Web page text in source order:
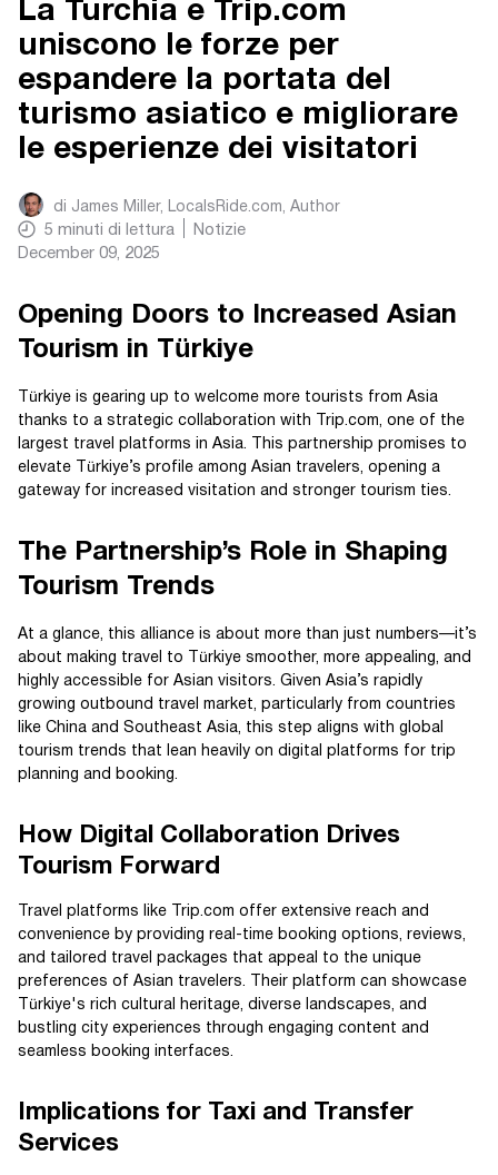
La Turchia e Trip.com
uniscono le forze per
espandere la portata del
turismo asiatico e migliorare
le esperienze dei visitatori
di James Miller, LocalsRide.com, Author
5 minuti di lettura
Notizie
December 09, 2025
Opening Doors to Increased Asian
Tourism in Türkiye
Türkiye is gearing up to welcome more tourists from Asia
thanks to a strategic collaboration with Trip.com, one of the
largest travel platforms in Asia. This partnership promises to
elevate Türkiye’s profile among Asian travelers, opening a
gateway for increased visitation and stronger tourism ties.
The Partnership’s Role in Shaping
Tourism Trends
At a glance, this alliance is about more than just numbers—it’s
about making travel to Türkiye smoother, more appealing, and
highly accessible for Asian visitors. Given Asia’s rapidly
growing outbound travel market, particularly from countries
like China and Southeast Asia, this step aligns with global
tourism trends that lean heavily on digital platforms for trip
planning and booking.
How Digital Collaboration Drives
Tourism Forward
Travel platforms like Trip.com offer extensive reach and
convenience by providing real-time booking options, reviews,
and tailored travel packages that appeal to the unique
preferences of Asian travelers. Their platform can showcase
Türkiye's rich cultural heritage, diverse landscapes, and
bustling city experiences through engaging content and
seamless booking interfaces.
Implications for Taxi and Transfer
Services